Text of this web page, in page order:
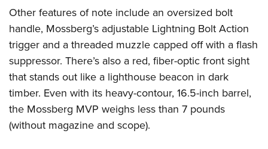
Other features of note include an oversized bolt
handle, Mossberg’s adjustable Lightning Bolt Action
trigger and a threaded muzzle capped off with a flash
suppressor. There’s also a red, fiber-optic front sight
that stands out like a lighthouse beacon in dark
timber. Even with its heavy-contour, 16.5-inch barrel,
the Mossberg MVP weighs less than 7 pounds
(without magazine and scope).